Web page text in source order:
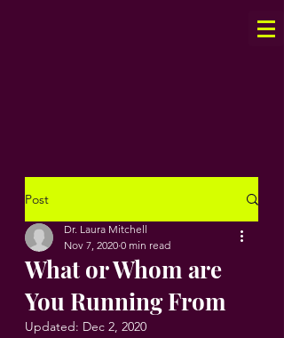
Post
What or Whom are
You Running From
Dr. Laura Mitchell
Nov 7, 2020 0 min read
Updated: Dec 2, 2020